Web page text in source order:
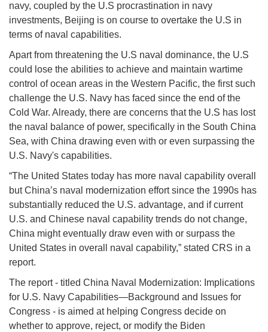
navy, coupled by the U.S procrastination in navy
investments, Beijing is on course to overtake the U.S in
terms of naval capabilities.
Apart from threatening the U.S naval dominance, the U.S
could lose the abilities to achieve and maintain wartime
control of ocean areas in the Western Pacific, the first such
challenge the U.S. Navy has faced since the end of the
Cold War. Already, there are concerns that the U.S has lost
the naval balance of power, specifically in the South China
Sea, with China drawing even with or even surpassing the
U.S. Navy's capabilities.
“The United States today has more naval capability overall
but China’s naval modernization effort since the 1990s has
substantially reduced the U.S. advantage, and if current
U.S. and Chinese naval capability trends do not change,
China might eventually draw even with or surpass the
United States in overall naval capability,” stated CRS in a
report.
The report - titled China Naval Modernization: Implications
for U.S. Navy Capabilities—Background and Issues for
Congress - is aimed at helping Congress decide on
whether to approve, reject, or modify the Biden